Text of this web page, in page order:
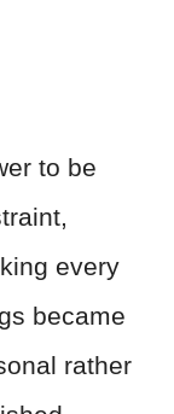
to be
every
became
rather